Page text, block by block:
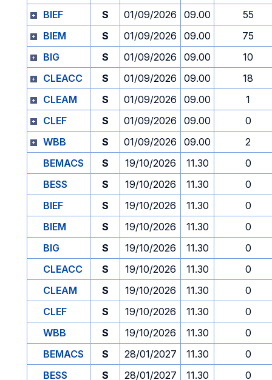
BIEF S 01/09/2026 09.00
55
BIEM
S 01/09/2026 09.00
75
BIG
S 01/09/2026 09.00
10
CLEACC
S 01/09/2026 09.00
18
CLEAM
S 01/09/2026 09.00
1
CLEF
S 01/09/2026 09.00
0
WBB
S 01/09/2026 09.00
2
BEMACS
S 19/10/2026 11.30
0
BESS
S 19/10/2026 11.30
0
BIEF
S 19/10/2026 11.30
0
BIEM
S 19/10/2026 11.30
0
BIG
S 19/10/2026 11.30
0
CLEACC
S 19/10/2026 11.30
0
CLEAM
S 19/10/2026 11.30
0
CLEF
S 19/10/2026 11.30
0
WBB
S 19/10/2026 11.30
0
BEMACS
S 28/01/2027 11.30
0
BESS
S 28/01/2027 11.30
0